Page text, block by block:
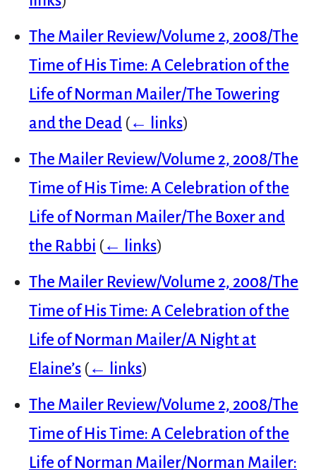
The Mailer Review/Volume 2, 2008/The
Time of His Time: A Celebration of the
Life of Norman Mailer/The Towering
and the Dead (← links)
The Mailer Review/Volume 2, 2008/The
Time of His Time: A Celebration of the
Life of Norman Mailer/The Boxer and
the Rabbi (← links)
The Mailer Review/Volume 2, 2008/The
Time of His Time: A Celebration of the
Life of Norman Mailer/A Night at
Elaine’s (← links)
The Mailer Review/Volume 2, 2008/The
Time of His Time: A Celebration of the
Life of Norman Mailer/Norman Mailer: